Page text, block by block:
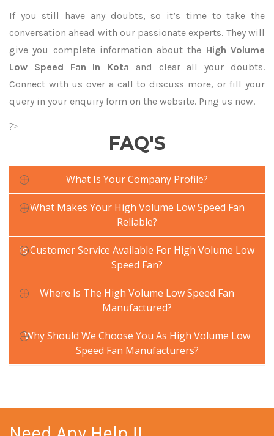
If you still have any doubts, so it’s time to take the
conversation ahead with our passionate experts. They will
give you complete information about the High Volume
Low Speed Fan In Kota and clear all your doubts.
Connect with us over a call to discuss more, or fill your
query in your enquiry form on the website. Ping us now.
?>
FAQ'S
What Is Your Company Profile?
What Makes Your High Volume Low Speed Fan
Reliable?
Is Customer Service Available For High Volume Low
Speed Fan?
Where Is The High Volume Low Speed Fan
Manufactured?
Why Should We Choose You As High Volume Low
Speed Fan Manufacturers?